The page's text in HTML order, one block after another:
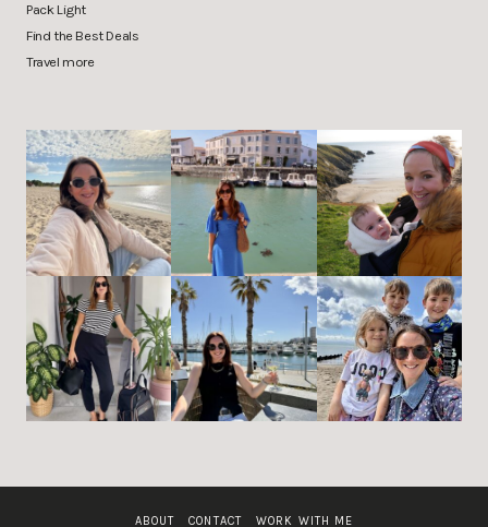
Pack Light
Find the Best Deals
Travel more
ABOUT CONTACT WORK WITH ME